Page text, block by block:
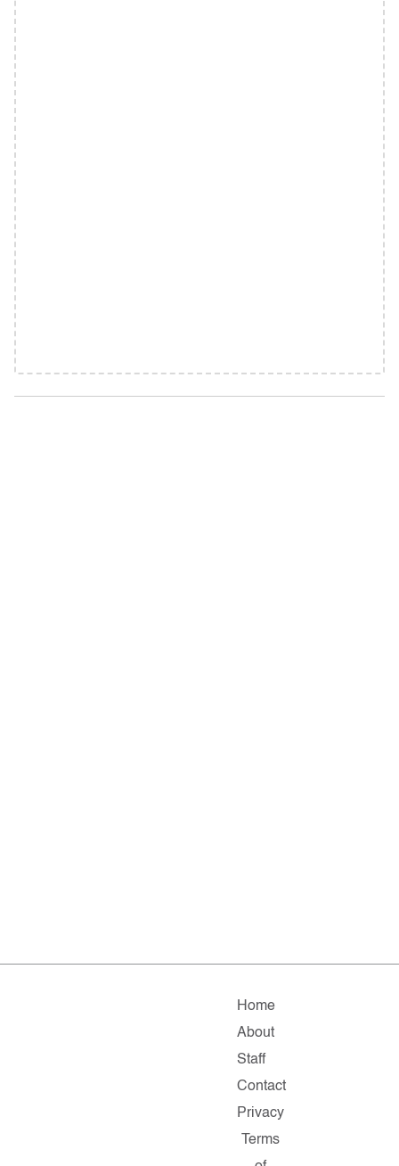
Home
About
Staff
Contact
Privacy
Terms